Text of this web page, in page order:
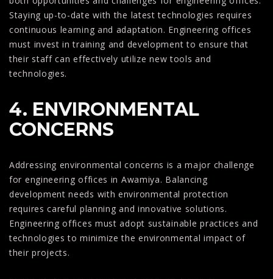
Staying up-to-date with the latest technologies requires
continuous learning and adaptation. Engineering offices
must invest in training and development to ensure that
their staff can effectively utilize new tools and
technologies.
4. ENVIRONMENTAL
CONCERNS
Addressing environmental concerns is a major challenge
for engineering offices in Awamiya. Balancing
development needs with environmental protection
requires careful planning and innovative solutions.
Engineering offices must adopt sustainable practices and
technologies to minimize the environmental impact of
their projects.